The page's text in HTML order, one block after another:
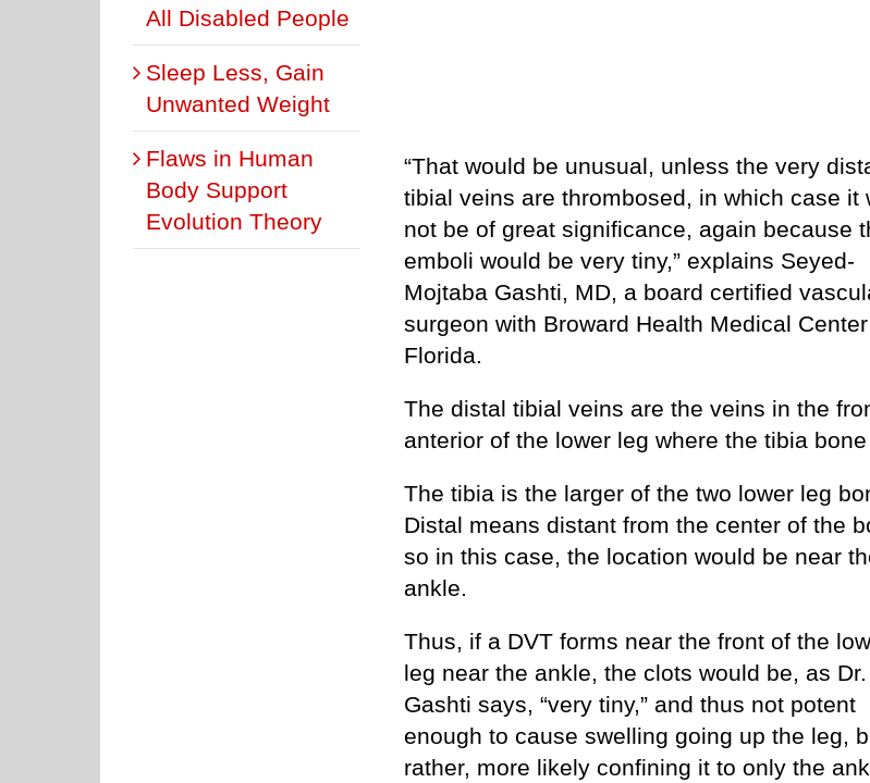
“That would be unusual, unless the very
tibial veins are thrombosed, in which case it
not be of great significance, again because
emboli would be very tiny,” explains Seyed-
Mojtaba Gashti, MD, a board certified
surgeon with Broward Health Medical
Florida.
The distal tibial veins are the veins in the
anterior of the lower leg where the tibia bone
The tibia is the larger of the two lower leg
Distal means distant from the center of the
so in this case, the location would be near
ankle.
Thus, if a DVT forms near the front of the
leg near the ankle, the clots would be, as Dr.
Gashti says, “very tiny,” and thus not potent
enough to cause swelling going up the leg,
rather, more likely confining it to only the
All Disabled People
Sleep Less, Gain
Unwanted Weight
Flaws in Human
Body Support
Evolution Theory